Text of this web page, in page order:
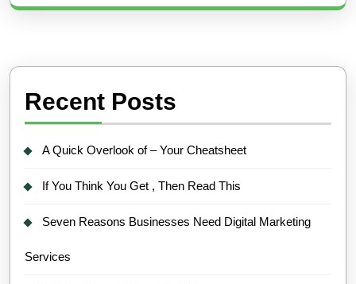
Recent Posts
A Quick Overlook of – Your Cheatsheet
If You Think You Get , Then Read This
Seven Reasons Businesses Need Digital Marketing
Services